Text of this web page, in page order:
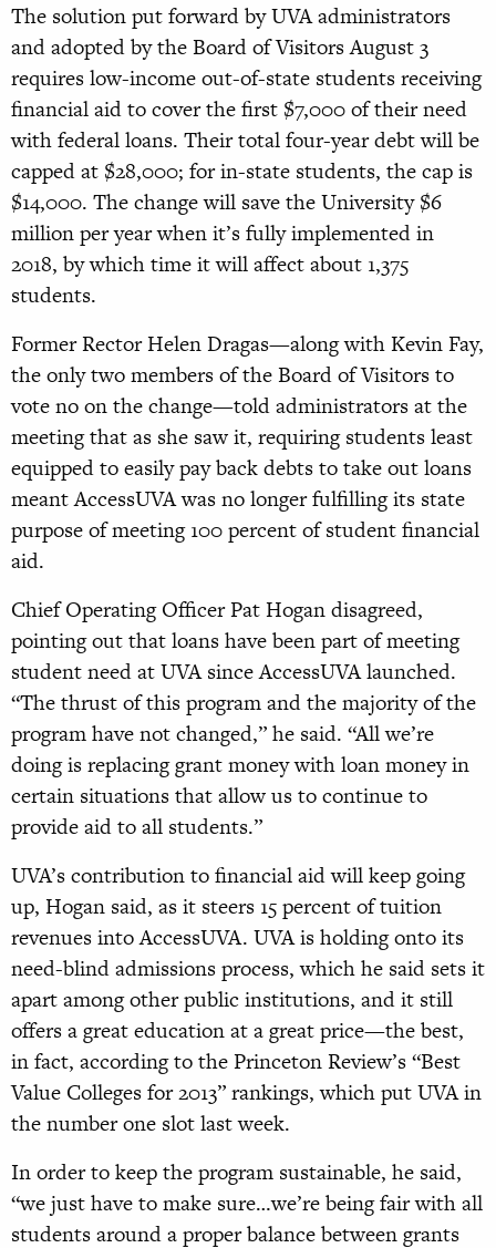
The solution put forward by UVA administrators
and adopted by the Board of Visitors August 3
requires low-income out-of-state students receiving
financial aid to cover the first $7,000 of their need
with federal loans. Their total four-year debt will be
capped at $28,000; for in-state students, the cap is
$14,000. The change will save the University $6
million per year when it’s fully implemented in
2018, by which time it will affect about 1,375
students.
Former Rector Helen Dragas—along with Kevin Fay,
the only two members of the Board of Visitors to
vote no on the change—told administrators at the
meeting that as she saw it, requiring students least
equipped to easily pay back debts to take out loans
meant AccessUVA was no longer fulfilling its state
purpose of meeting 100 percent of student financial
aid.
Chief Operating Officer Pat Hogan disagreed,
pointing out that loans have been part of meeting
student need at UVA since AccessUVA launched.
“The thrust of this program and the majority of the
program have not changed,” he said. “All we’re
doing is replacing grant money with loan money in
certain situations that allow us to continue to
provide aid to all students.”
UVA’s contribution to financial aid will keep going
up, Hogan said, as it steers 15 percent of tuition
revenues into AccessUVA. UVA is holding onto its
need-blind admissions process, which he said sets it
apart among other public institutions, and it still
offers a great education at a great price—the best,
in fact, according to the Princeton Review’s “Best
Value Colleges for 2013” rankings, which put UVA in
the number one slot last week.
In order to keep the program sustainable, he said,
“we just have to make sure…we’re being fair with all
students around a proper balance between grants